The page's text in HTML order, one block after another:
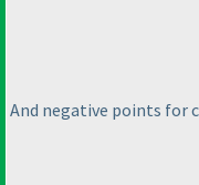
And negative points for